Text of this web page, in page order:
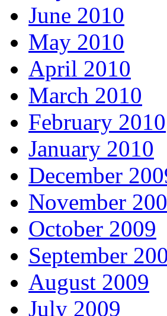
June 2010
May 2010
April 2010
March 2010
February 2010
January 2010
December
November
October 2009
September
August 2009
July 2009